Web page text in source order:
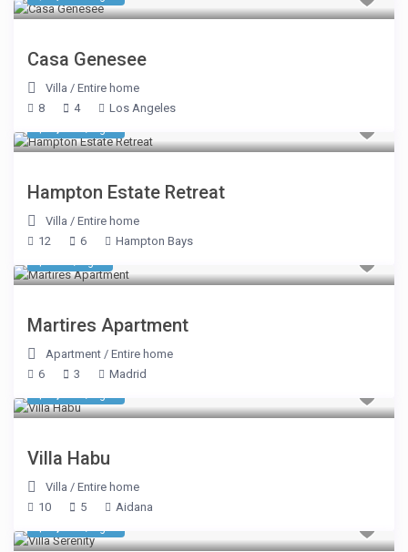
Casa Genesee
Villa /Entire home
8
4 Los Angeles
Hampton Estate Retreat
Villa /Entire home
12
6 Hampton Bays
Martires Apartment
Apartment /Entire home
6
3 Madrid
Villa Habu
Villa /Entire home
10
5 Aidana